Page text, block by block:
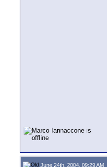
June 24th, 2004, 09:29 AM